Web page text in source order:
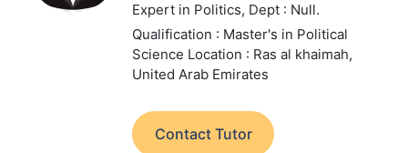
Expert in Politics, Dept : Null.
Qualification : Master's in Political
Science Location : Ras al khaimah,
United Arab Emirates
Contact Tutor